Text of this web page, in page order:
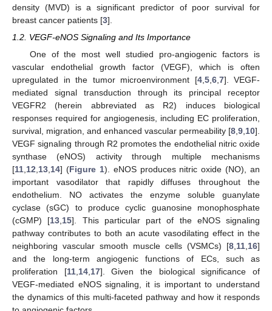
density (MVD) is a significant predictor of poor survival for
breast cancer patients [3].
1.2. VEGF-eNOS Signaling and Its Importance
One of the most well studied pro-angiogenic factors is
vascular endothelial growth factor (VEGF), which is often
upregulated in the tumor microenvironment [4,5,6,7]. VEGF-
mediated signal transduction through its principal receptor
VEGFR2 (herein abbreviated as R2) induces biological
responses required for angiogenesis, including EC proliferation,
survival, migration, and enhanced vascular permeability [8,9,10].
VEGF signaling through R2 promotes the endothelial nitric oxide
synthase (eNOS) activity through multiple mechanisms
[11,12,13,14] (Figure 1). eNOS produces nitric oxide (NO), an
important vasodilator that rapidly diffuses throughout the
endothelium. NO activates the enzyme soluble guanylate
cyclase (sGC) to produce cyclic guanosine monophosphate
(cGMP) [13,15]. This particular part of the eNOS signaling
pathway contributes to both an acute vasodilating effect in the
neighboring vascular smooth muscle cells (VSMCs) [8,11,16]
and the long-term angiogenic functions of ECs, such as
proliferation [11,14,17]. Given the biological significance of
VEGF-mediated eNOS signaling, it is important to understand
the dynamics of this multi-faceted pathway and how it responds